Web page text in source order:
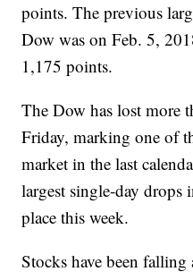
points. The previous
Dow was on Feb. 5,
1,175 points.
The Dow has lost more
Friday, marking one of
market in the last
largest single-day
place this week.
Stocks have been